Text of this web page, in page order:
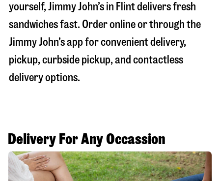
yourself, Jimmy John’s in Flintdelivers fresh
sandwiches fast. Order online or through the
Jimmy John’s app for convenient delivery,
pickup, curbside pickup, and contactless
delivery options.
Delivery For Any Occassion